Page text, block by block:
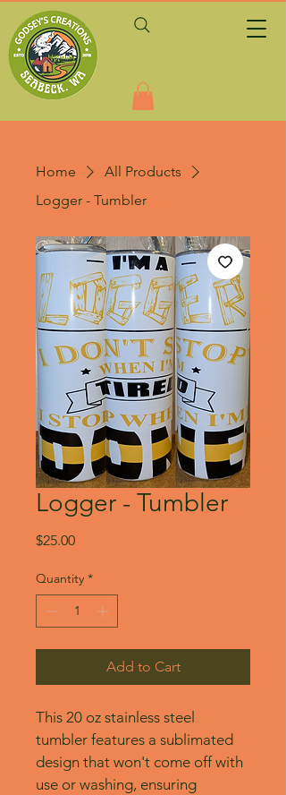
Home
All Products
Logger - Tumbler
Logger - Tumbler
$25.00Price
Quantity *
Add to Cart
This 20 oz stainless steel
tumbler features a sublimated
design that won't come off with
use or washing, ensuring